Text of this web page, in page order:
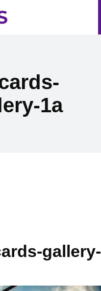
1a
gallery-